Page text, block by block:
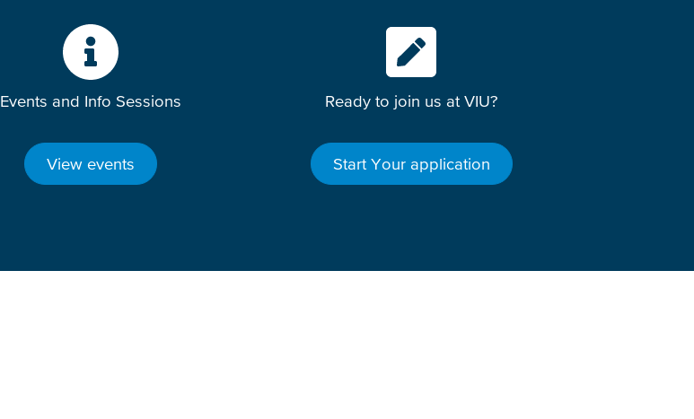
Events and Info Sessions
View events
Ready to join us at VIU?
Start Your application